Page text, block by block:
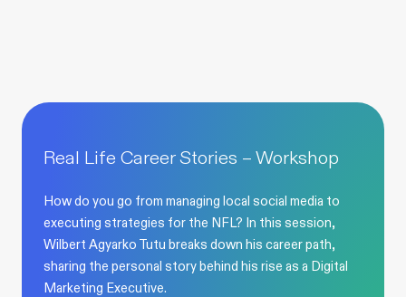
Real Life Career Stories – Workshop
How do you go from managing local social media to
executing strategies for the NFL? In this session,
Wilbert Agyarko Tutu breaks down his career path,
sharing the personal story behind his rise as a Digital
Marketing Executive.